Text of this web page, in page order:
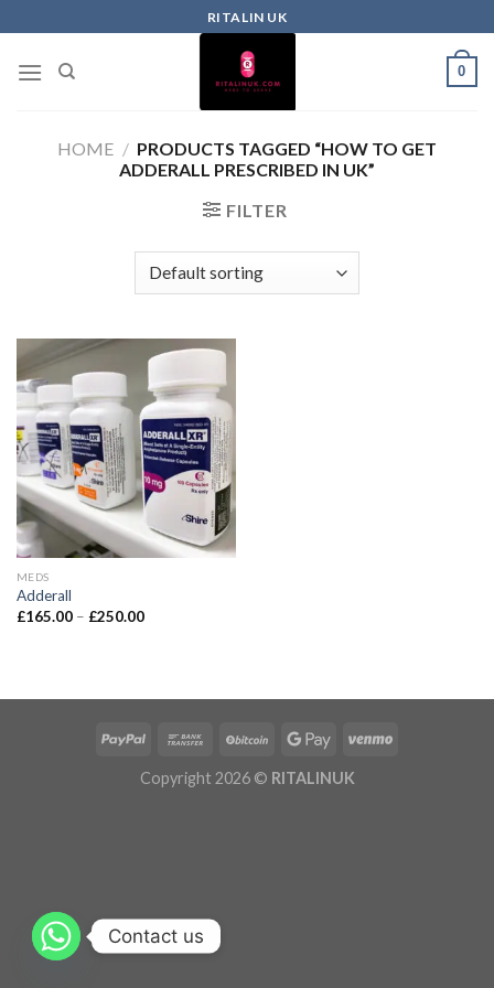
RITALIN UK
0
HOME / PRODUCTS TAGGED “HOW TO GET
ADDERALL PRESCRIBED IN UK”
FILTER
MEDS
Adderall
£165.00 – £250.00
Copyright 2026 © RITALINUK
Contact us